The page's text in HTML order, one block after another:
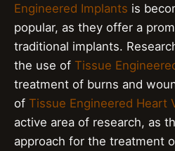
Engineered Implants is
popular, as they offer a
traditional implants.
the use of Tissue
treatment of burns and
of Tissue Engineered Heart
active area of research, as
approach for the treatment